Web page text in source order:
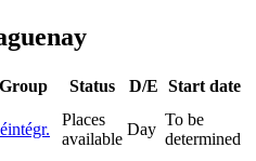
Group Status D/E Start date
Places
available
Day
To be
determined